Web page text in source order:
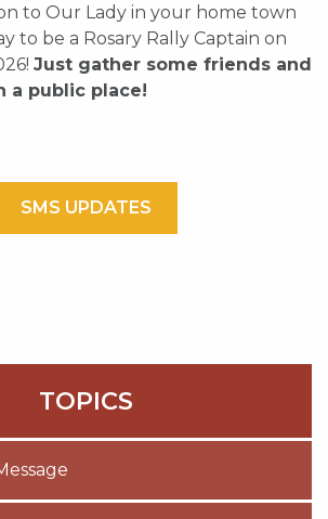
to Our Lady in your home town
to be a Rosary Rally Captain on
Just gather some friends and
a public place!
SMS UPDATES
TOPICS